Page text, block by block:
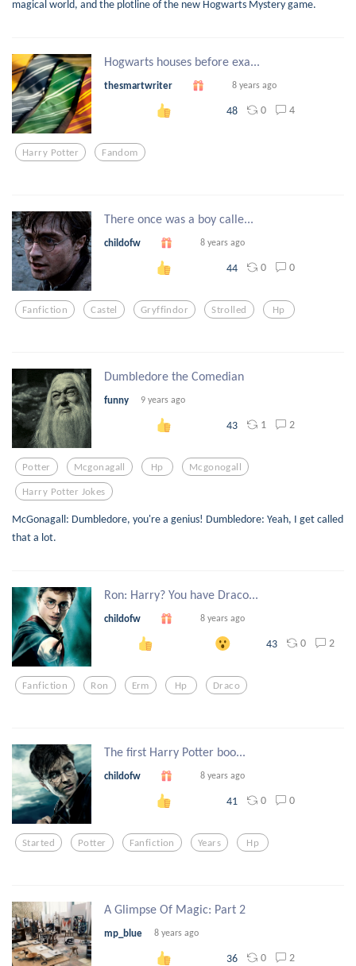
magical world, and the plotline of the new Hogwarts Mystery game.
Hogwarts houses before exa...
thesmartwriter 8 years ago
48 0 4
Harry Potter Fandom
There once was a boy calle...
childofw 8 years ago
44 0 0
Fanfiction Castel Gryffindor Strolled Hp
Dumbledore the Comedian
funny 9 years ago
43 1 2
Potter Mcgonagall Hp Mcgonogall
Harry Potter Jokes
McGonagall: Dumbledore, you're a genius! Dumbledore: Yeah, I get called
that a lot.
Ron: Harry? You have Draco...
childofw 8 years ago
43 0 2
Fanfiction Ron Erm Hp Draco
The first Harry Potter boo...
childofw 8 years ago
41 0 0
Started Potter Fanfiction Years Hp
A Glimpse Of Magic: Part 2
mp_blue 8 years ago
36 0 2